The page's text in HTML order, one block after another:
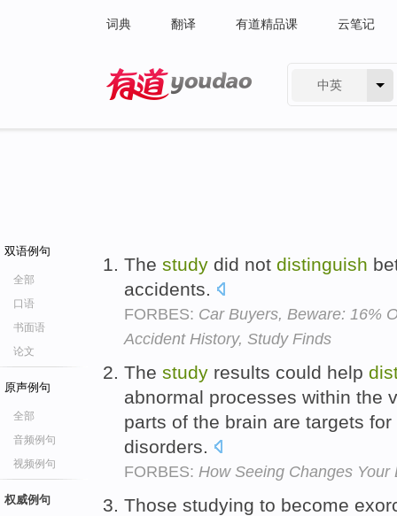
词典 翻译 有道精品课 云笔记
中英
双语例句
全部
口语
书面语
论文
原声例句
全部
音频例句
视频例句
权威例句
The study did not distinguish
accidents.
FORBES: Car Buyers, Beware: 16%
Accident History, Study Finds
The study results could help
abnormal processes within the
parts of the brain are targets
disorders.
FORBES: How Seeing Changes Your
Those studying to become